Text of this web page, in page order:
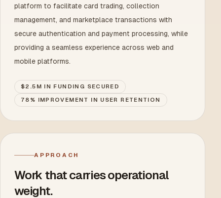
platform to facilitate card trading, collection
management, and marketplace transactions with
secure authentication and payment processing, while
providing a seamless experience across web and
mobile platforms.
$2.5M IN FUNDING SECURED
78% IMPROVEMENT IN USER RETENTION
APPROACH
Work that carries operational
weight.